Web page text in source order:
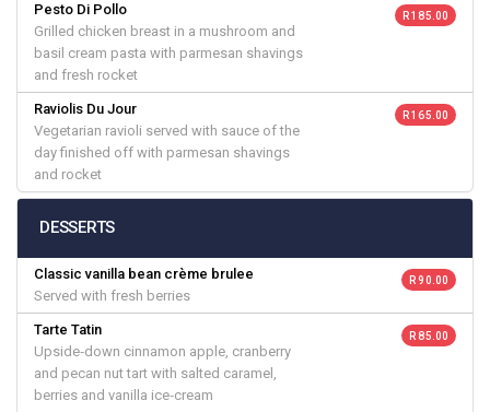
Pesto Di Pollo
Grilled chicken breast in a mushroom and
basil cream pasta with parmesan shavings
and fresh rocket
R 185.00
Raviolis Du Jour
Vegetarian ravioli served with sauce of the
day finished off with parmesan shavings
and rocket
R 165.00
DESSERTS
Classic vanilla bean crème brulee
Served with fresh berries
R 90.00
Tarte Tatin
Upside‐down cinnamon apple, cranberry
and pecan nut tart with salted caramel,
berries and vanilla ice‐cream
R 85.00